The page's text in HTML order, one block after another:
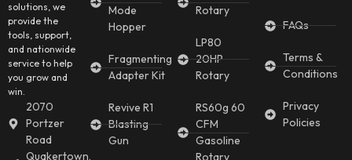
solutions, we
provide the
tools, support,
and nationwide
service to help
you grow and
win.
2070
Portzer
Road
Quakertown,
Mode
Hopper
Fragmenting
Adapter Kit
Revive R1
Blasting
Gun
Rotary
LP80
20HP
Rotary
RS60g 60
CFM
Gasoline
Rotary
FAQs
Terms &
Conditions
Privacy
Policies